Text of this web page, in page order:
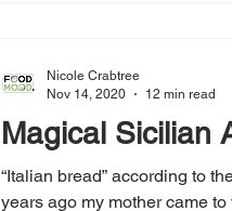
Magical Sicilian
“Italian bread” according to
years ago my mother came
Nicole Crabtree
Nov 14, 2020
12 min read